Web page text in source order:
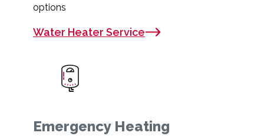
options
Water Heater Service
Emergency Heating